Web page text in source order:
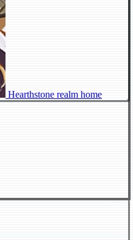
Hearthstone realm home